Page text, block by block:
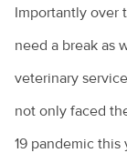
Importantly over
need a break as
veterinary
not only faced
19 pandemic